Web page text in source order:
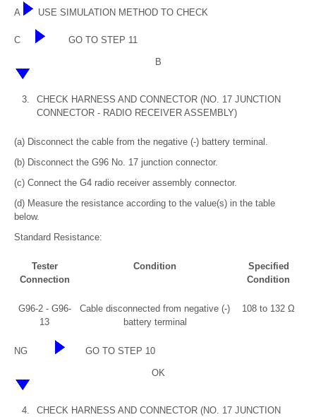
A USE SIMULATION METHOD TO CHECK
C GO TO STEP 11
B
3.
CHECK HARNESS AND CONNECTOR (NO. 17 JUNCTION
CONNECTOR - RADIO RECEIVER ASSEMBLY)
(a) Disconnect the cable from the negative (-) battery terminal.
(b) Disconnect the G96 No. 17 junction connector.
(c) Connect the G4 radio receiver assembly connector.
(d) Measure the resistance according to the value(s) in the table
below.
Standard Resistance:
Tester
Connection
Condition
Specified
Condition
G96-2 - G96-
13
Cable disconnected from negative (-)
battery terminal
108 to 132 Ω
NG GO TO STEP 10
OK
4.
CHECK HARNESS AND CONNECTOR (NO. 17 JUNCTION